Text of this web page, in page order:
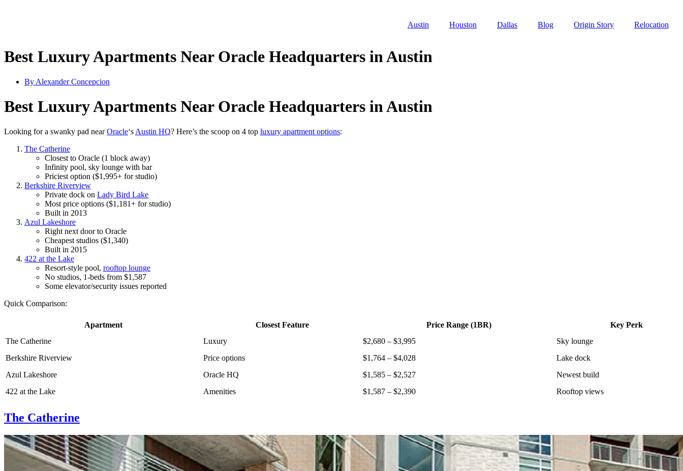
Austin Houston Dallas Blog Origin Story Relocation
Best Luxury Apartments Near Oracle Headquarters in Austin
By Alexander Concepcion
Best Luxury Apartments Near Oracle Headquarters in Austin
Looking for a swanky pad nearOracle‘s Austin HQ? Here’s the scoop on 4 top luxury apartment options:
The Catherine
Closest to Oracle (1 block away)
Infinity pool, sky lounge with bar
Priciest option ($1,995+ for studio)
Berkshire Riverview
Private dock on Lady Bird Lake
Most price options ($1,181+ for studio)
Built in 2013
Azul Lakeshore
Right next door to Oracle
Cheapest studios ($1,340)
Built in 2015
422 at the Lake
Resort-style pool, rooftop lounge
No studios, 1-beds from $1,587
Some elevator/security issues reported
Quick Comparison:
Apartment Closest Feature Price Range (1BR)
Key Perk
The Catherine
Luxury $2,680 – $3,995
Sky lounge
Berkshire Riverview
Price options $1,764 – $4,028
Lake dock
Azul Lakeshore
Oracle HQ $1,585 – $2,527
Newest build
422 at the Lake
Amenities $1,587 – $2,390 Rooftop views
The Catherine